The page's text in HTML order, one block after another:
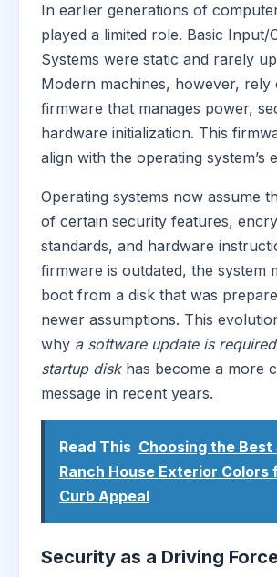
In earlier generations of
played a limited role. Basic Input/
Systems were static and rarely
Modern machines, however, rely
firmware that manages power,
hardware initialization. This
align with the operating system’s
Operating systems now assume
of certain security features,
standards, and hardware
firmware is outdated, the system
boot from a disk that was
newer assumptions. This
why a software update is
startup diskhas become a more
message in recent years.
Read This Choosing the Best
Ranch House Exterior Colors
Curb Appeal
Security as a Driving Force